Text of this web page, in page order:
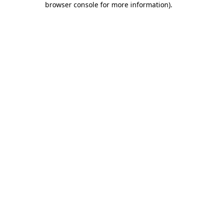
browser console for more information).